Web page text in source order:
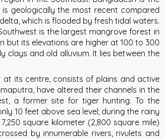
geologically the most recent compared
which is flooded by fresh tidal waters.
is the largest mangrove forest in
but its elevations are higher at 100 to 300
clays and old alluvium. It lies between the
at its centre, consists of plains and active
have altered their channels in the
a former site for tiger hunting. To the
10 feet above sea level; during the rainy
square kilometer (2,800 square mile)
by innumerable rivers, rivulets and